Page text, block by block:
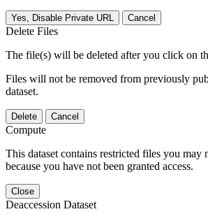
Yes, Disable Private URL Cancel
Delete Files
The file(s) will be deleted after you click on
Files will not be removed from previously
dataset.
Delete Cancel
Compute
This dataset contains restricted files you may
because you have not been granted access.
Close
Deaccession Dataset